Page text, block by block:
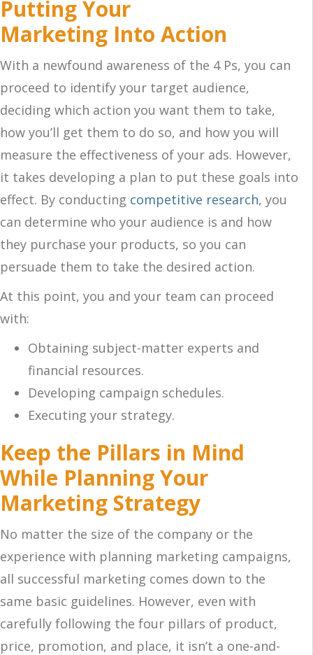
Putting Your
Marketing Into Action
With a newfound awareness of the 4 Ps, you can
proceed to identify your target audience,
deciding which action you want them to take,
how you’ll get them to do so, and how you will
measure the effectiveness of your ads. However,
it takes developing a plan to put these goals into
effect. By conducting competitive research, you
can determine who your audience is and how
they purchase your products, so you can
persuade them to take the desired action.
At this point, you and your team can proceed
with:
Obtaining subject-matter experts and
financial resources.
Developing campaign schedules.
Executing your strategy.
Keep the Pillars in Mind
While Planning Your
Marketing Strategy
No matter the size of the company or the
experience with planning marketing campaigns,
all successful marketing comes down to the
same basic guidelines. However, even with
carefully following the four pillars of product,
price, promotion, and place, it isn’t a one-and-